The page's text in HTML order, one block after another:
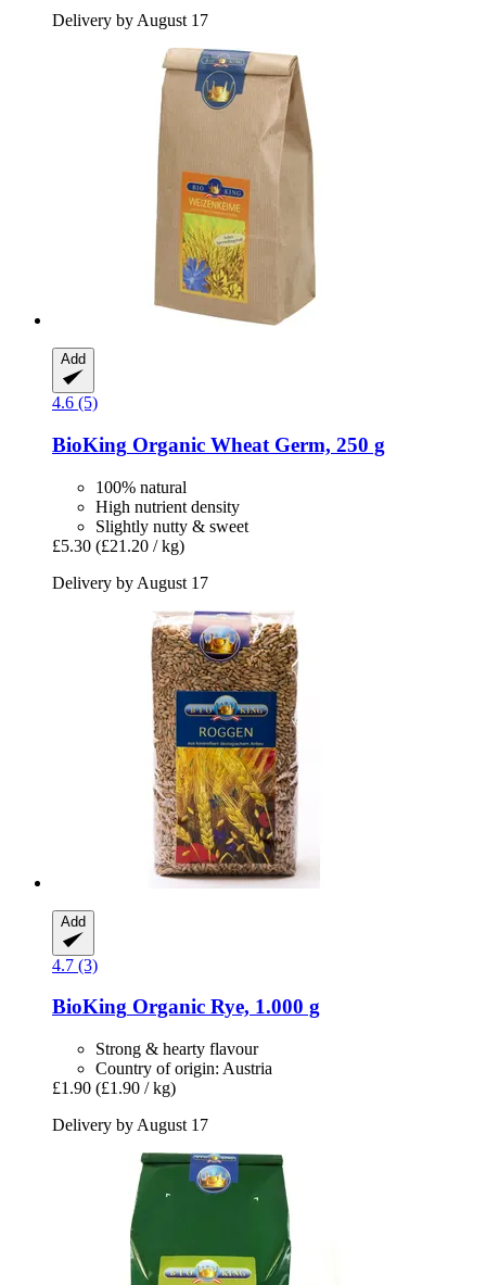
Delivery by August 17
Add
4.6 (5)
BioKing Organic Wheat Germ, 250 g
100% natural
High nutrient density
Slightly nutty & sweet
£5.30 (£21.20 / kg)
Delivery by August 17
Add
4.7 (3)
BioKing Organic Rye, 1.000 g
Strong & hearty flavour
Country of origin: Austria
£1.90 (£1.90 / kg)
Delivery by August 17